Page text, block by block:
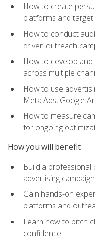
How to create
platforms and target
How to conduct
driven outreach
How to develop
across multiple
How to use
Meta Ads, Google
How to measure
for ongoing
How you will benefit
Build a
advertising
Gain hands-on
platforms and
Learn how to pitch
confidence